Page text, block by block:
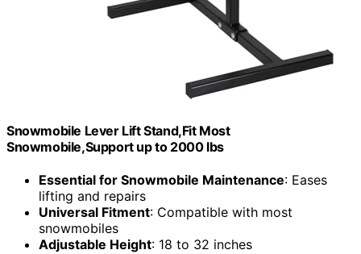
Snowmobile Lever Lift Stand,Fit Most
Snowmobile,Support up to 2000 lbs
Essential for Snowmobile Maintenance: Eases
lifting and repairs
Universal Fitment: Compatible with most
snowmobiles
Adjustable Height: 18 to 32 inches